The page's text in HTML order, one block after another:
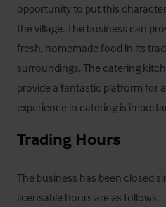
opportunity to put this
the village. The business can
fresh, homemade food in its
surroundings. The catering
provide a fantastic platform for
experience in catering is
Trading Hours
The business has been closed
licensable hours are as follows: